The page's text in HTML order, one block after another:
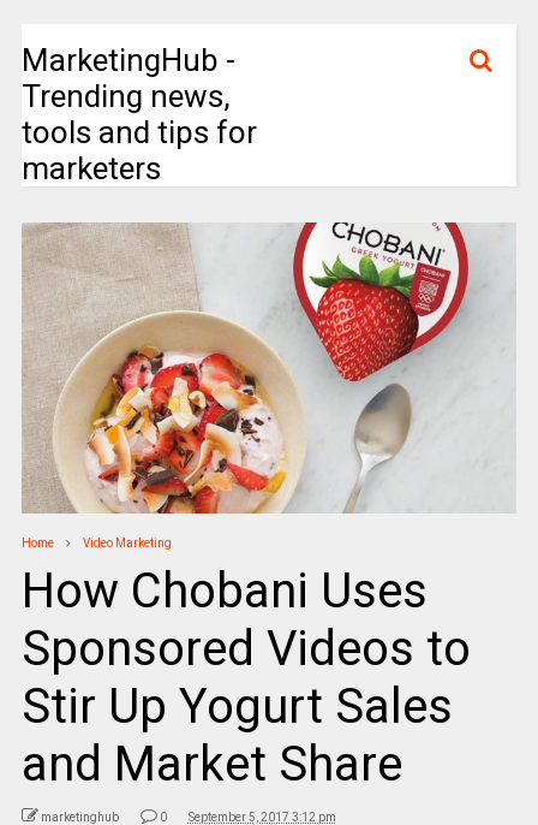
MarketingHub -
Trending news,
tools and tips for
marketers
Home Video Marketing
How Chobani Uses
Sponsored Videos to
Stir Up Yogurt Sales
and Market Share
marketinghub 0 September 5, 2017 3:12 pm